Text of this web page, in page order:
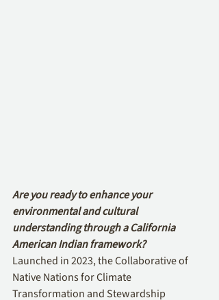
Are you ready to enhance your
environmental and cultural
understanding through a California
American Indian framework?
Launched in 2023, the Collaborative of
Native Nations for Climate
Transformation and Stewardship